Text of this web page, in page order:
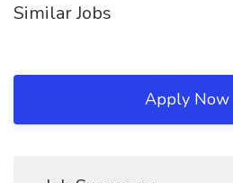
Similar Jobs
Apply Now